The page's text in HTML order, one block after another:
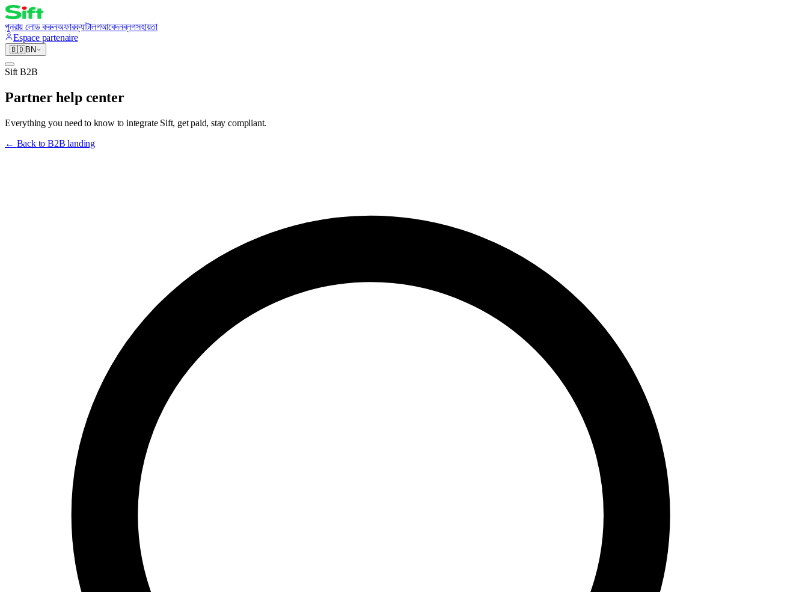
পুনরায় লোড করুনঅফারক্যাটালগআবেদনব্লগসহায়তা
Espace partenaire
🇧🇩BN
Sift B2B
Partner help center
Everything you need to know to integrate Sift, get paid, stay compliant.
← Back to B2B landing